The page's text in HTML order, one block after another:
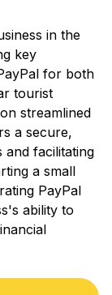
in the
key
for both
tourist
streamlined
a secure,
and facilitating
a small
PayPal
ability to